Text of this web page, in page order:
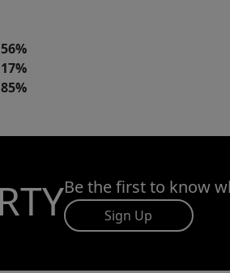
Be the first to know
Sign Up